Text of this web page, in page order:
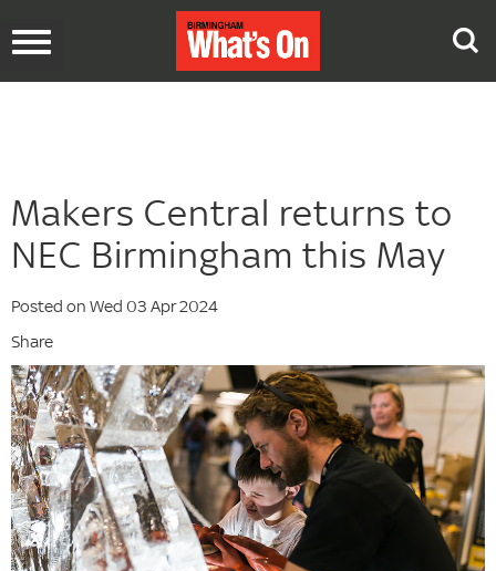
Toggle
Makers Central returns to
NEC Birmingham this May
Posted on Wed 03 Apr 2024
Share